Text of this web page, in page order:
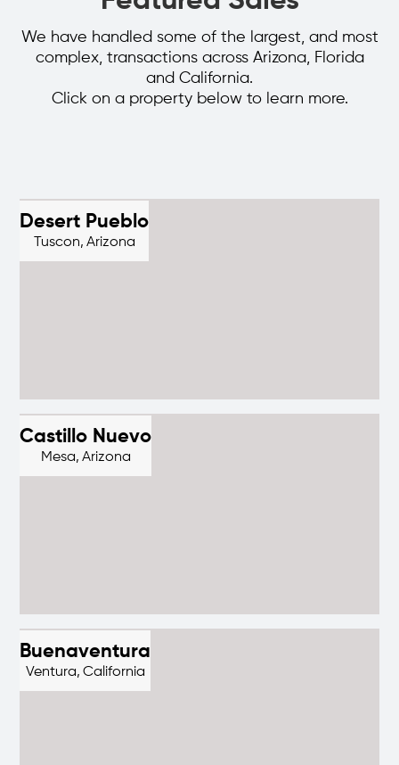
We have handled some of the largest, and most
complex, transactions across Arizona, Florida
and California.
Click on a property below to learn more.
Desert Pueblo
Tuscon, Arizona
Castillo Nuevo
Mesa, Arizona
Buenaventura
Ventura, California